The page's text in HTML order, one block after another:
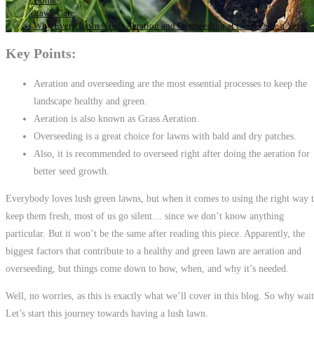
Lawn Care>
Why Every Lawn Needs Aeration and Overseeding at Least Once a Year?
Key Points:
Aeration and overseeding are the most essential processes to keep the
landscape healthy and green.
Aeration is also known as Grass Aeration.
Overseeding is a great choice for lawns with bald and dry patches.
Also, it is recommended to overseed right after doing the aeration for
better seed growth.
Everybody loves lush green lawns, but when it comes to using the right way
keep them fresh, most of us go silent… since we don’t know anything
particular. But it won’t be the same after reading this piece. Apparently, the
biggest factors that contribute to a healthy and green lawn are aeration and
overseeding, but things come down to how, when, and why it’s needed.
Well, no worries, as this is exactly what we’ll cover in this blog. So why
Let’s start this journey towards having a lush lawn.